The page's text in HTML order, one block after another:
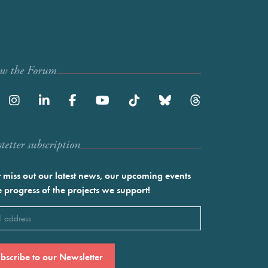
the Forum
subscription
miss out our latest news, our upcoming events
progress of the projects we support!